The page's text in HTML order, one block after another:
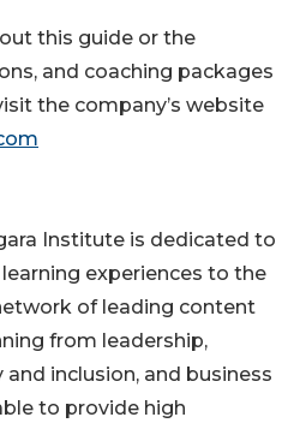
this guide or the
and coaching packages
the company’s website
Institute is dedicated to
experiences to the
of leading content
from leadership,
inclusion, and business
to provide high